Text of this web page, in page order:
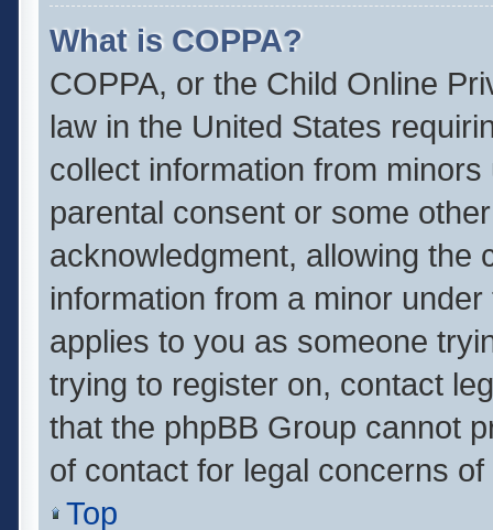
What is COPPA?
COPPA, or the Child Online
law in the United States
collect information from
parental consent or some
acknowledgment, allowing the
information from a minor
applies to you as someone
trying to register on, contact
that the phpBB Group cannot
of contact for legal concerns
Top